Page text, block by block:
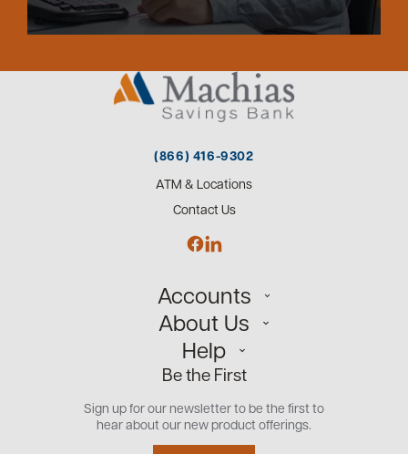
(866) 416-9302
ATM & Locations
Contact Us
Accounts
Personal
Small Business
Commercial
Open an Account
About Us
Our Team
Careers
Community
Help
Customer Support
Security Center
Educational Videos
Be the First
Sign up for our newsletter to be the first to
hear about our new product offerings.